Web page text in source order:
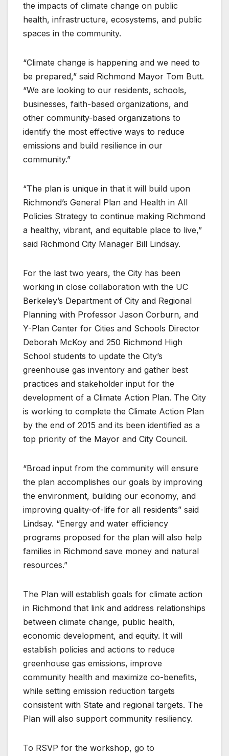
the impacts of climate change on public
health, infrastructure, ecosystems, and public
spaces in the community.
“Climate change is happening and we need to
be prepared,” said Richmond Mayor Tom Butt.
“We are looking to our residents, schools,
businesses, faith-based organizations, and
other community-based organizations to
identify the most effective ways to reduce
emissions and build resilience in our
community.”
“The plan is unique in that it will build upon
Richmond’s General Plan and Health in All
Policies Strategy to continue making Richmond
a healthy, vibrant, and equitable place to live,”
said Richmond City Manager Bill Lindsay.
For the last two years, the City has been
working in close collaboration with the UC
Berkeley’s Department of City and Regional
Planning with Professor Jason Corburn, and
Y-Plan Center for Cities and Schools Director
Deborah McKoy and 250 Richmond High
School students to update the City’s
greenhouse gas inventory and gather best
practices and stakeholder input for the
development of a Climate Action Plan. The City
is working to complete the Climate Action Plan
by the end of 2015 and its been identified as a
top priority of the Mayor and City Council.
“Broad input from the community will ensure
the plan accomplishes our goals by improving
the environment, building our economy, and
improving quality-of-life for all residents” said
Lindsay. “Energy and water efficiency
programs proposed for the plan will also help
families in Richmond save money and natural
resources.”
The Plan will establish goals for climate action
in Richmond that link and address relationships
between climate change, public health,
economic development, and equity. It will
establish policies and actions to reduce
greenhouse gas emissions, improve
community health and maximize co-benefits,
while setting emission reduction targets
consistent with State and regional targets. The
Plan will also support community resiliency.
To RSVP for the workshop, go to